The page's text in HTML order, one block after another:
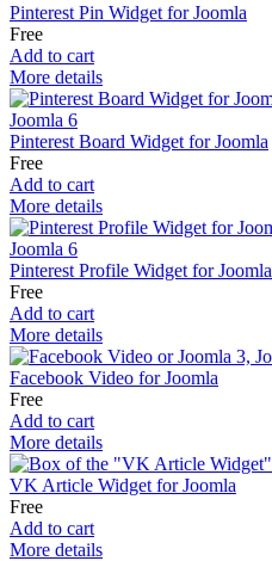
Pinterest Pin Widget for Joomla
Free
Add to cart
More details
Pinterest Board Widget for Joomla
Free
Add to cart
More details
Pinterest Profile Widget for Joomla
Free
Add to cart
More details
Facebook Video for Joomla
Free
Add to cart
More details
VK Article Widget for Joomla
Free
Add to cart
More details